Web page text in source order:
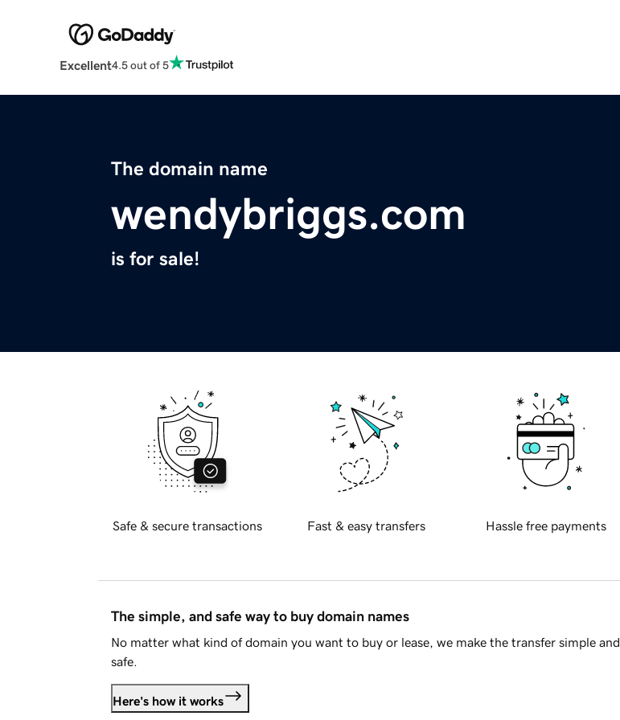
Excellent4.5 out of 5
The domain name
wendybriggs.com
is for sale!
Safe & secure transactions Fast & easy transfers Hassle free payments
The simple, and safe way to buy domain names
No matter what kind of domain you want to buy or lease, we make the transfer simple and
safe.
Here's how it works